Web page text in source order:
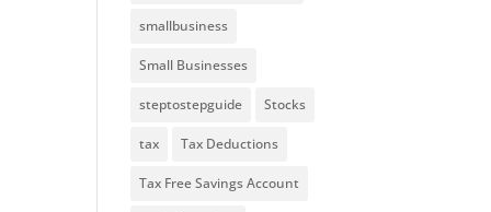
smallbusiness
Small Businesses
steptostepguide Stocks
tax Tax Deductions
Tax Free Savings Account